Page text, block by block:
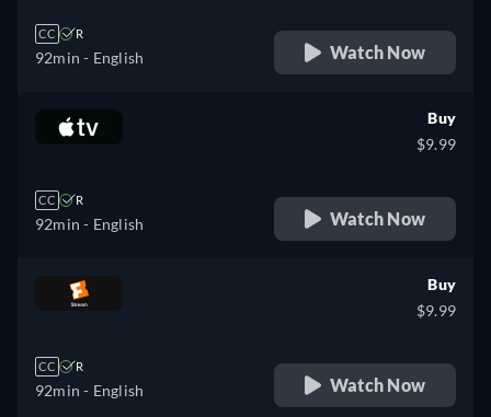
CC R
92min - English Watch Now
CC R
92min - English
Buy
$9.99
Watch Now
CC R
92min - English
Buy
$9.99
Watch Now